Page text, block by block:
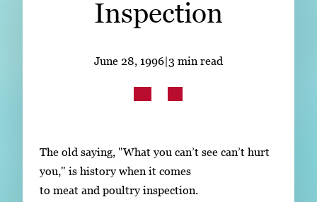
LinkedIn Facebook Instagram
Inspection
June 28, 1996|3 min read
The old saying, "What you can’t see can’t hurt
you," is history when it comes
to meat and poultry inspection.